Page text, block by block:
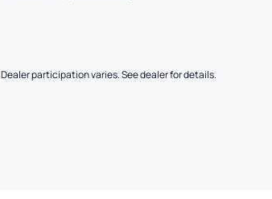
Dealer participation varies. See dealer for details.